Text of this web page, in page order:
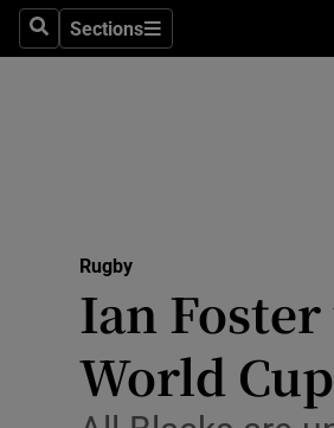
SearchSections
Sections
Rugby
Ian
World Cup